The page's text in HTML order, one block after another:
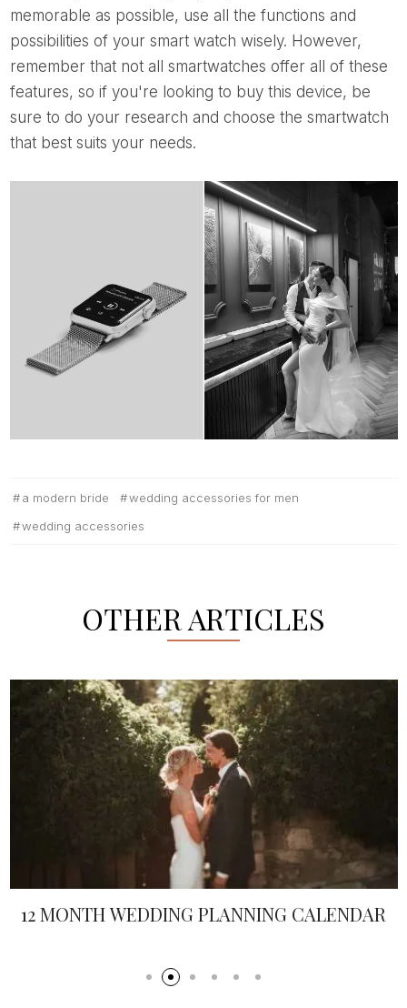
memorable as possible, use all the functions and
possibilities of your smart watch wisely. However,
remember that not all smartwatches offer all of these
features, so if you're looking to buy this device, be
sure to do your research and choose the smartwatch
that best suits your needs.
a modern bride
wedding accessories for men
wedding accessories
OTHER ARTICLES
12 MONTH WEDDING PLANNING CALENDAR